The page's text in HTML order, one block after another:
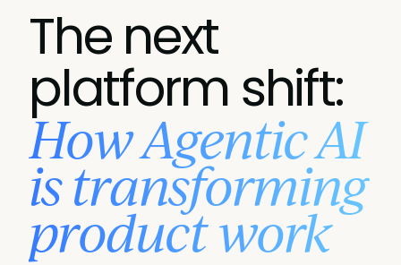
The next
platform shift:
How Agentic AI
is transforming
product work